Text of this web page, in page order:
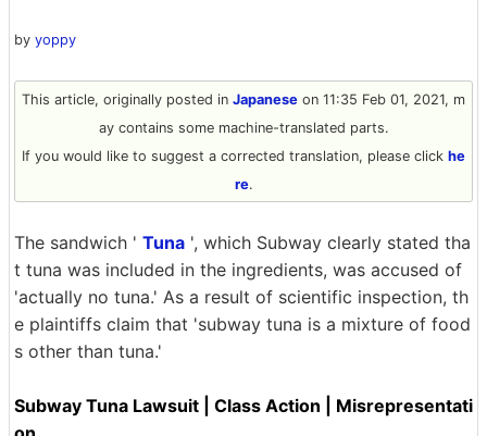
by yoppy
This article, originally posted in Japanese on 11:35 Feb 01, 2021, m
ay contains some machine-translated parts.
If you would like to suggest a corrected translation, please click he
re.
The sandwich ' Tuna ', which Subway clearly stated tha
t tuna was included in the ingredients, was accused of
'actually no tuna.' As a result of scientific inspection, th
e plaintiffs claim that 'subway tuna is a mixture of food
s other than tuna.'
Subway Tuna Lawsuit | Class Action | Misrepresentati